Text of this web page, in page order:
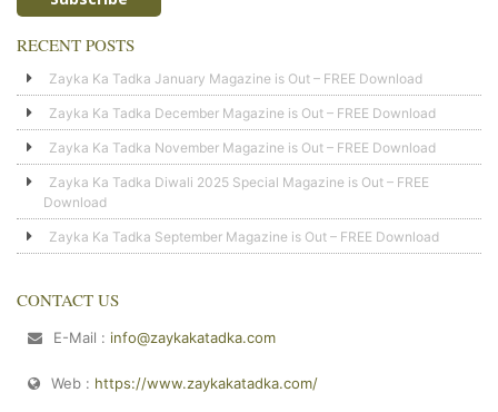
RECENT POSTS
Zayka Ka Tadka January Magazine is Out – FREE Download
Zayka Ka Tadka December Magazine is Out – FREE Download
Zayka Ka Tadka November Magazine is Out – FREE Download
Zayka Ka Tadka Diwali 2025 Special Magazine is Out – FREE
Download
Zayka Ka Tadka September Magazine is Out – FREE Download
CONTACT US
E-Mail : info@zaykakatadka.com
Web : https://www.zaykakatadka.com/